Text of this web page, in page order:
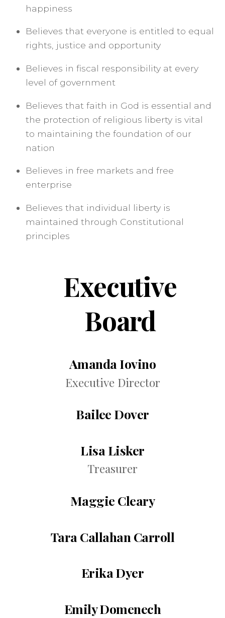
happiness
Believes that everyone is entitled to equal
rights, justice and opportunity
Believes in fiscal responsibility at every
level of government
Believes that faith in God is essential and
the protection of religious liberty is vital
to maintaining the foundation of our
nation
Believes in free markets and free
enterprise
Believes that individual liberty is
maintained through Constitutional
principles
Executive
Board
Amanda Iovino
Executive Director
Bailee Dover
Lisa Lisker
Treasurer
Maggie Cleary
Tara Callahan Carroll
Erika Dyer
Emily Domenech